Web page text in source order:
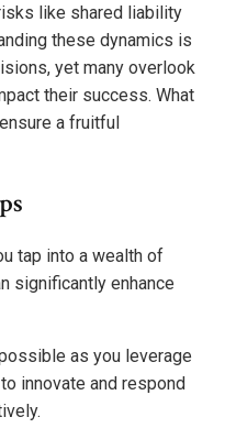
like shared liability
these dynamics is
yet many overlook
their success. What
a fruitful
tap into a wealth of
significantly enhance
as you leverage
innovate and respond